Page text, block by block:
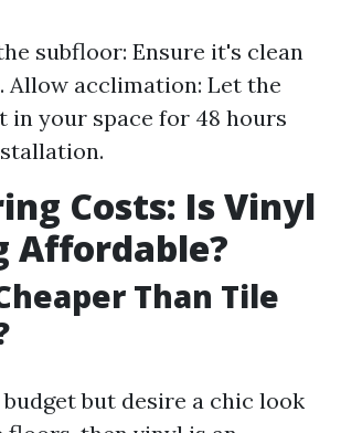
subfloor: Ensure it's clean
Allow acclimation: Let the
in your space for 48 hours
Costs: Is Vinyl
Affordable?
Than Tile
but desire a chic look